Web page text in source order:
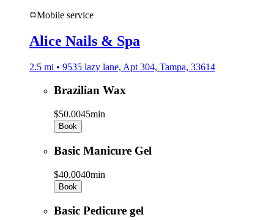
Mobile service
Alice Nails & Spa
2.5 mi • 9535 lazy lane, Apt 304, Tampa, 33614
Brazilian Wax
$50.0045min
Book
Basic Manicure Gel
$40.0040min
Book
Basic Pedicure gel